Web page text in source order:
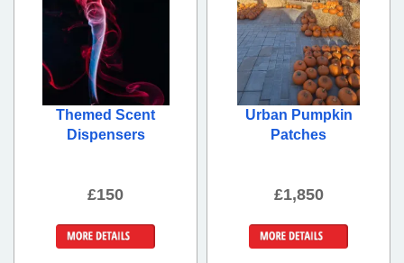
Themed Scent
Dispensers
£150
Urban Pumpkin
Patches
£1,850